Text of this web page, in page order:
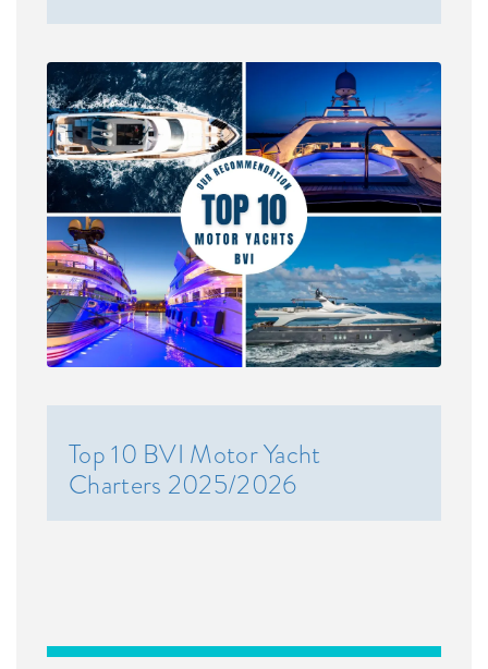
Top 10 BVI Motor Yacht
Charters 2025/2026